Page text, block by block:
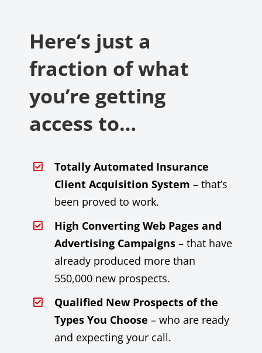
Here’s just a
fraction of what
you’re getting
access to…
Totally Automated Insurance
Client Acquisition System – that’s
been proved to work.
High Converting Web Pages and
Advertising Campaigns – that have
already produced more than
550,000 new prospects.
Qualified New Prospects of the
Types You Choose – who are ready
and expecting your call.